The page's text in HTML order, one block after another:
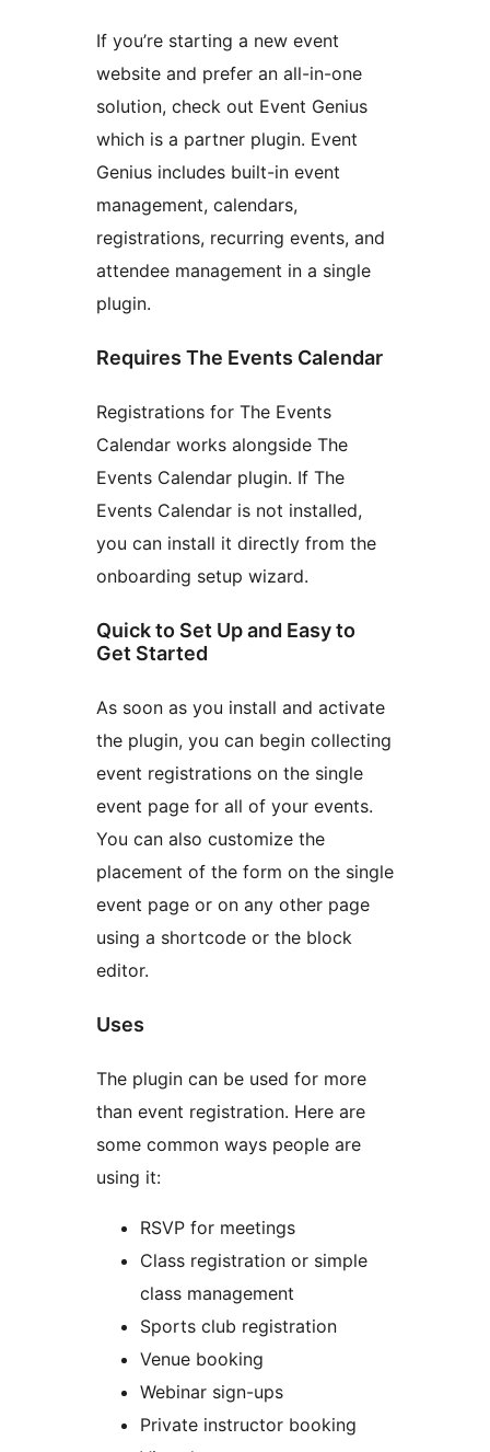
If you’re starting a new event
website and prefer an all-in-one
solution, check out Event Genius
which is a partner plugin. Event
Genius includes built-in event
management, calendars,
registrations, recurring events, and
attendee management in a single
plugin.
Requires The Events Calendar
Registrations for The Events
Calendar works alongside The
Events Calendar plugin. If The
Events Calendar is not installed,
you can install it directly from the
onboarding setup wizard.
Quick to Set Up and Easy to
Get Started
As soon as you install and activate
the plugin, you can begin collecting
event registrations on the single
event page for all of your events.
You can also customize the
placement of the form on the single
event page or on any other page
using a shortcode or the block
editor.
Uses
The plugin can be used for more
than event registration. Here are
some common ways people are
using it:
RSVP for meetings
Class registration or simple
class management
Sports club registration
Venue booking
Webinar sign-ups
Private instructor booking